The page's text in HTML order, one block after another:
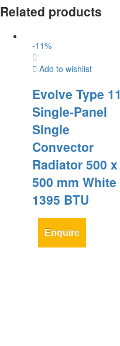
Related products
-11%
Add to wishlist
Evolve Type 11
Single-Panel
Single
Convector
Radiator 500 x
500 mm White
1395 BTU
Enquire